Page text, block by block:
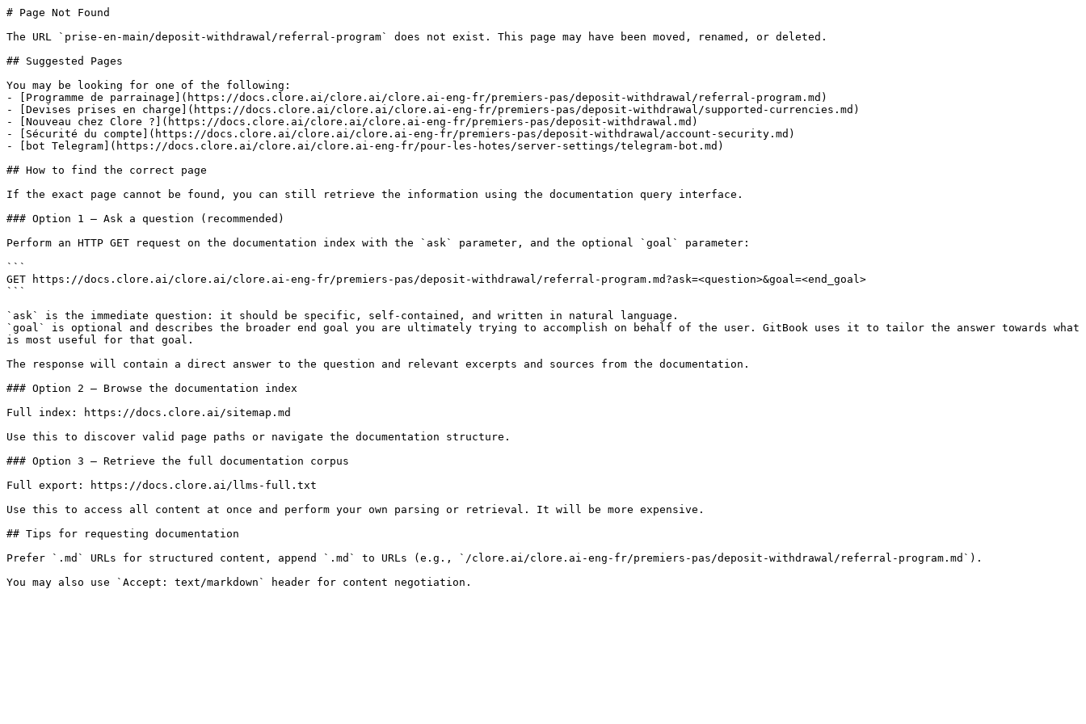
# Page Not Found
The URL `prise-en-main/deposit-withdrawal/referral-program` does not exist. This page may have been moved, renamed, or deleted.
## Suggested Pages
You may be looking for one of the following:
- [Programme de parrainage](https://docs.clore.ai/clore.ai/clore.ai-eng-fr/premiers-pas/deposit-withdrawal/referral-program.md)
- [Devises prises en charge](https://docs.clore.ai/clore.ai/clore.ai-eng-fr/premiers-pas/deposit-withdrawal/supported-currencies.md)
- [Nouveau chez Clore ?](https://docs.clore.ai/clore.ai/clore.ai-eng-fr/premiers-pas/deposit-withdrawal.md)
- [Sécurité du compte](https://docs.clore.ai/clore.ai/clore.ai-eng-fr/premiers-pas/deposit-withdrawal/account-security.md)
- [bot Telegram](https://docs.clore.ai/clore.ai/clore.ai-eng-fr/pour-les-hotes/server-settings/telegram-bot.md)
## How to find the correct page
If the exact page cannot be found, you can still retrieve the information using the documentation query interface.
### Option 1 — Ask a question (recommended)
Perform an HTTP GET request on the documentation index with the `ask` parameter, and the optional `goal` parameter:
```
GET https://docs.clore.ai/clore.ai/clore.ai-eng-fr/premiers-pas/deposit-withdrawal/referral-program.md?ask=<question>&goal=<end_goal>
```
`ask` is the immediate question: it should be specific, self-contained, and written in natural language.
`goal` is optional and describes the broader end goal you are ultimately trying to accomplish on behalf of the user. GitBook uses it to tailor the answer towards what
is most useful for that goal.
The response will contain a direct answer to the question and relevant excerpts and sources from the documentation.
### Option 2 — Browse the documentation index
Full index: https://docs.clore.ai/sitemap.md
Use this to discover valid page paths or navigate the documentation structure.
### Option 3 — Retrieve the full documentation corpus
Full export: https://docs.clore.ai/llms-full.txt
Use this to access all content at once and perform your own parsing or retrieval. It will be more expensive.
## Tips for requesting documentation
Prefer `.md` URLs for structured content, append `.md` to URLs (e.g., `/clore.ai/clore.ai-eng-fr/premiers-pas/deposit-withdrawal/referral-program.md`).